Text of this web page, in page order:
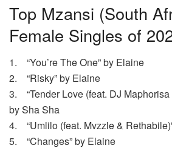
Top Mzansi (South
Female Singles of
1. “You’re The One” by Elaine
2. “Risky” by Elaine
3. “Tender Love (feat. DJ Maphorisa
by Sha Sha
4. “Umlilo (feat. Mvzzle &
5. “Changes” by Elaine